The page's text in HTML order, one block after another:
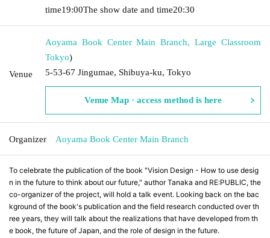
time19:00The show date and time20:30
Venue
Aoyama Book Center Main Branch, Large Classroom
Tokyo)
5-53-67 Jingumae, Shibuya-ku, Tokyo
Venue Map · access method is here
Organizer Aoyama Book Center Main Branch
To celebrate the publication of the book "Vision Design - How to use desig
n in the future to think about our future," author Tanaka and RE:PUBLIC, the
co-organizer of the project, will hold a talk event. Looking back on the bac
kground of the book's publication and the field research conducted over th
ree years, they will talk about the realizations that have developed from th
e book, the future of Japan, and the role of design in the future.